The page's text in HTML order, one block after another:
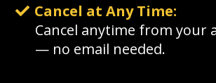
Cancel at Any Time:
Cancel anytime from your
— no email needed.